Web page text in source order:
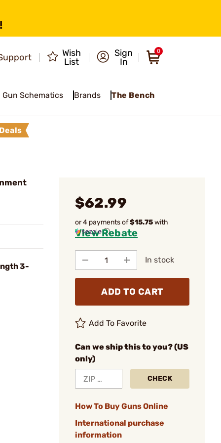
Wish
List
Sign
In
0
Gun Schematics Brands The Bench
3-
$62.99
or 4 payments of$15.75with
ⓘ
View Rebate
In stock
ADD TO CART
Add To Favorite
Can we ship this to you? (US
only)
CHECK
How To Buy Guns Online
International purchase
information